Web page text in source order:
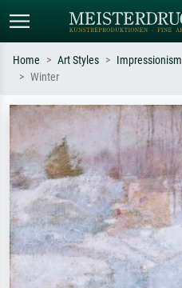
Search by artist, work title or style –
e.g. Monet, Starry Night,
Impressionism, Hokusai wave, nude.
Home Art Styles Impressionism
Winter